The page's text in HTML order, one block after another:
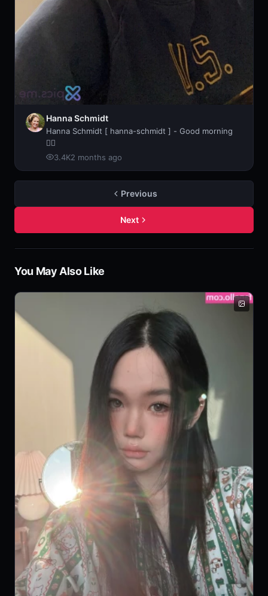
Hanna Schmidt
Hanna Schmidt [ hanna-schmidt ] - Good morning
🧘‍♀️
3.4K2 months ago
Previous
Next
You May Also Like